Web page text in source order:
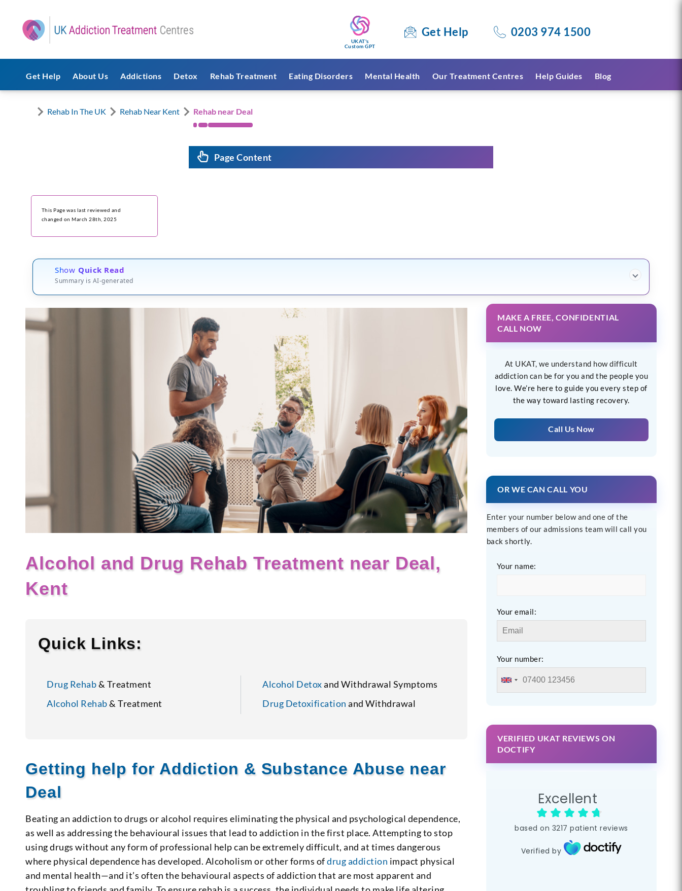
UKAT's
Custom GPT
Get Help 0203 974 1500
Get Help About Us Addictions Detox Rehab Treatment Eating Disorders Mental Health Our Treatment Centres Help Guides Blog
Rehab In The UK Rehab Near Kent Rehab near Deal
Page Content
This Page was last reviewed and
changed on March 28th, 2025
Show Quick Read
Summary is AI-generated
Alcohol and Drug Rehab Treatment near Deal,
Kent
Quick Links:
Drug Rehab& Treatment
Alcohol Rehab& Treatment
Alcohol Detoxand Withdrawal Symptoms
Drug Detoxification and Withdrawal
Getting help for Addiction & Substance Abuse near
Deal
Beating an addiction to drugs or alcohol requires eliminating the physical and psychological dependence,
as well as addressing the behavioural issues that lead to addiction in the first place. Attempting to stop
using drugs without any form of professional help can be extremely difficult, and at times dangerous
where physical dependence has developed. Alcoholism or other forms ofdrug addiction impact physical
and mental health—and it’s often the behavioural aspects of addiction that are most apparent and
MAKE A FREE, CONFIDENTIAL
CALL NOW
At UKAT, we understand how difficult
addiction can be for you and the people you
love. We’re here to guide you every step of
the way toward lasting recovery.
Call Us Now
OR WE CAN CALL YOU
Enter your number below and one of the
members of our admissions team will call you
back shortly.
Your name:
Your email:
Your number:
VERIFIED UKAT REVIEWS ON
DOCTIFY
Excellent
based on 3217 patient reviews
Verified by